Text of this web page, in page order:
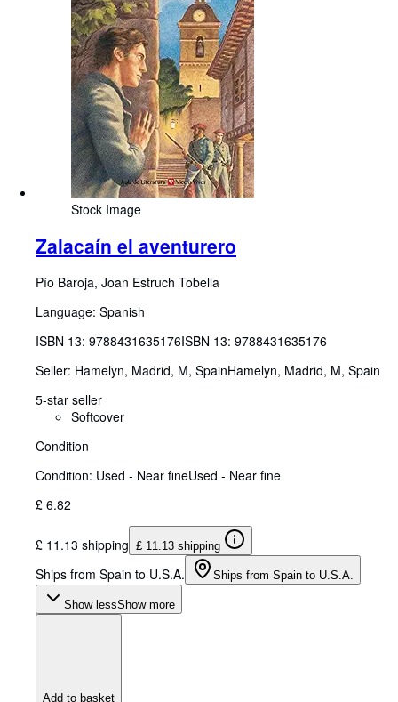
Stock Image
Zalacaín el aventurero
Pío Baroja, Joan Estruch Tobella
Language: Spanish
ISBN 13: 9788431635176ISBN 13: 9788431635176
Seller: Hamelyn, Madrid, M, SpainHamelyn, Madrid, M, Spain
5-star seller
Softcover
Condition
Condition: Used - Near fineUsed - Near fine
£ 6.82
£ 11.13 shipping £ 11.13 shipping
Ships from Spain to U.S.A. Ships from Spain to U.S.A.
Show lessShow more
Add to basket